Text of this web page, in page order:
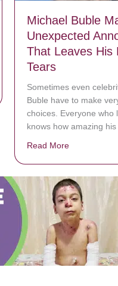
Michael Buble
Unexpected
That Leaves His
Tears
Sometimes even
Buble have to make
choices. Everyone who
knows how amazing
Read Moreabout